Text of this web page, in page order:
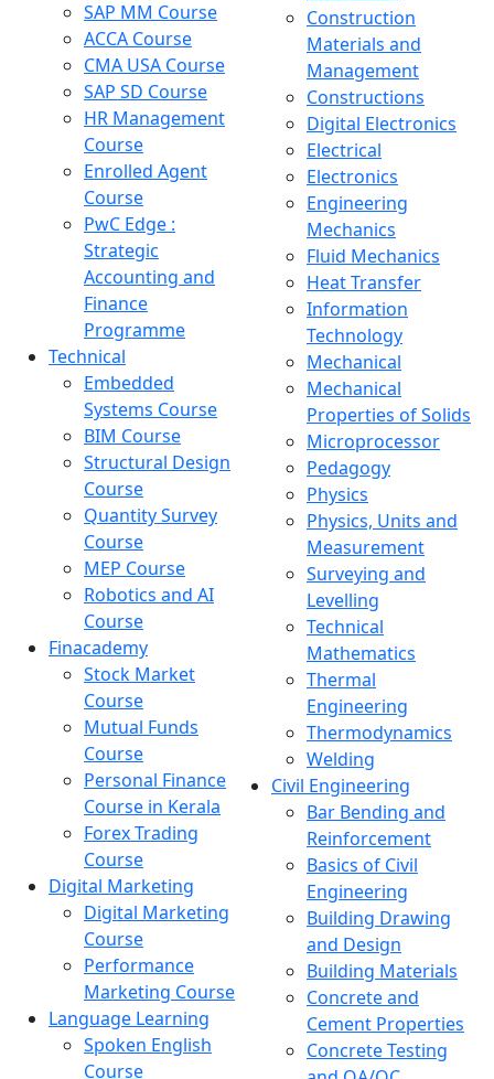
SAP MM Course
ACCA Course
CMA USA Course
SAP SD Course
HR Management
Course
Enrolled Agent
Course
PwC Edge :
Strategic
Accounting and
Finance
Programme
Technical
Embedded
Systems Course
BIM Course
Structural Design
Course
Quantity Survey
Course
MEP Course
Robotics and AI
Course
Finacademy
Stock Market
Course
Mutual Funds
Course
Personal Finance
Course in Kerala
Forex Trading
Course
Digital Marketing
Digital Marketing
Course
Performance
Marketing Course
Language Learning
Spoken English
Course
Construction
Materials and
Management
Constructions
Digital Electronics
Electrical
Electronics
Engineering
Mechanics
Fluid Mechanics
Heat Transfer
Information
Technology
Mechanical
Mechanical
Properties of Solids
Microprocessor
Pedagogy
Physics
Physics, Units and
Measurement
Surveying and
Levelling
Technical
Mathematics
Thermal
Engineering
Thermodynamics
Welding
Civil Engineering
Bar Bending and
Reinforcement
Basics of Civil
Engineering
Building Drawing
and Design
Building Materials
Concrete and
Cement Properties
Concrete Testing